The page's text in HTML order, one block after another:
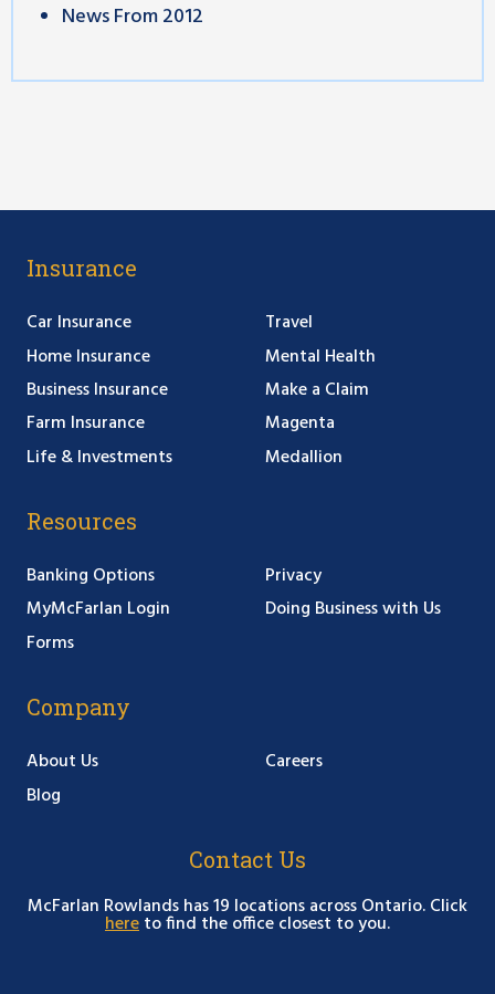
News From 2012
Insurance
Car Insurance
Home Insurance
Business Insurance
Farm Insurance
Life & Investments
Travel
Mental Health
Make a Claim
Magenta
Medallion
Resources
Banking Options
MyMcFarlan Login
Forms
Privacy
Doing Business with Us
Company
About Us
Blog
Careers
Contact Us
McFarlan Rowlands has 19 locations across Ontario. Click
hereto find the office closest to you.